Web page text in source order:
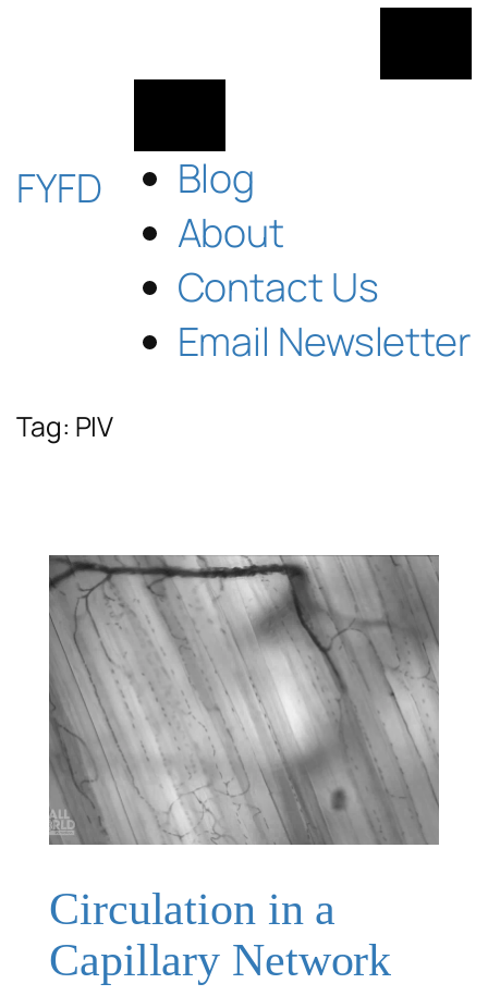
FYFD
Blog
About
Contact Us
Email Newsletter
Tag: PIV
Circulation in a
Capillary Network